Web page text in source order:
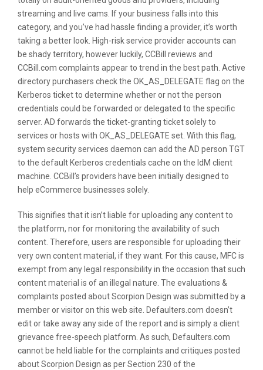
streaming and live cams. If your business falls into this
category, and you’ve had hassle finding a provider, it’s worth
taking a better look. High-risk service provider accounts can
be shady territory, however luckily, CCBill reviews and
CCBill.com complaints appear to trend in the best path. Active
directory purchasers check the OK_AS_DELEGATE flag on the
Kerberos ticket to determine whether or not the person
credentials could be forwarded or delegated to the specific
server. AD forwards the ticket-granting ticket solely to
services or hosts with OK_AS_DELEGATE set. With this flag,
system security services daemon can add the AD person TGT
to the default Kerberos credentials cache on the IdM client
machine. CCBill’s providers have been initially designed to
help eCommerce businesses solely.
This signifies that it isn’t liable for uploading any content to
the platform, nor for monitoring the availability of such
content. Therefore, users are responsible for uploading their
very own content material, if they want. For this cause, MFC is
exempt from any legal responsibility in the occasion that such
content material is of an illegal nature. The evaluations &
complaints posted about Scorpion Design was submitted by a
member or visitor on this web site. Defaulters.com doesn’t
edit or take away any side of the report and is simply a client
grievance free-speech platform. As such, Defaulters.com
cannot be held liable for the complaints and critiques posted
about Scorpion Design as per Section 230 of the